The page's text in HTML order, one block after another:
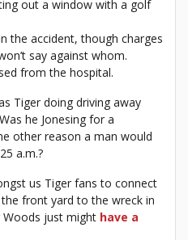
out a window with a golf
the accident, though charges
say against whom.
from the hospital.
Tiger doing driving away
he Jonesing for a
other reason a man would
a.m.?
us Tiger fans to connect
front yard to the wreck in
Woods just might have a